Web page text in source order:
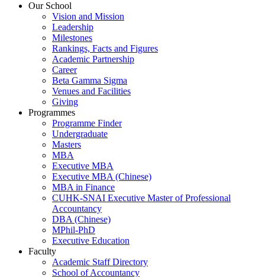
Our School
Vision and Mission
Leadership
Milestones
Rankings, Facts and Figures
Academic Partnership
Career
Beta Gamma Sigma
Venues and Facilities
Giving
Programmes
Programme Finder
Undergraduate
Masters
MBA
Executive MBA
Executive MBA (Chinese)
MBA in Finance
CUHK-SNAI Executive Master of Professional
Accountancy
DBA (Chinese)
MPhil-PhD
Executive Education
Faculty
Academic Staff Directory
School of Accountancy